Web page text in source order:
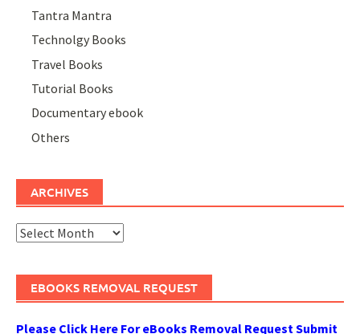
Tantra Mantra
Technolgy Books
Travel Books
Tutorial Books
Documentary ebook
Others
ARCHIVES
Archives
EBOOKS REMOVAL REQUEST
Please Click Here For eBooks Removal Request Submit